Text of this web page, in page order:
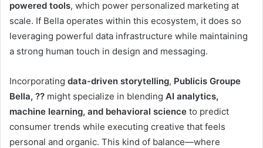
powered tools, which power personalized marketing at
scale. If Bella operates within this ecosystem, it does so
leveraging powerful data infrastructure while maintaining
a strong human touch in design and messaging.
Incorporating data-driven storytelling, Publicis Groupe
Bella, ?? might specialize in blending AI analytics,
machine learning, and behavioral science to predict
consumer trends while executing creative that feels
personal and organic. This kind of balance—where